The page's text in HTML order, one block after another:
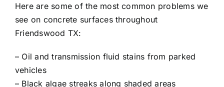
Here are some of the most common problems we
see on concrete surfaces throughout
Friendswood TX:
– Oil and transmission fluid stains from parked
vehicles
– Black algae streaks along shaded areas